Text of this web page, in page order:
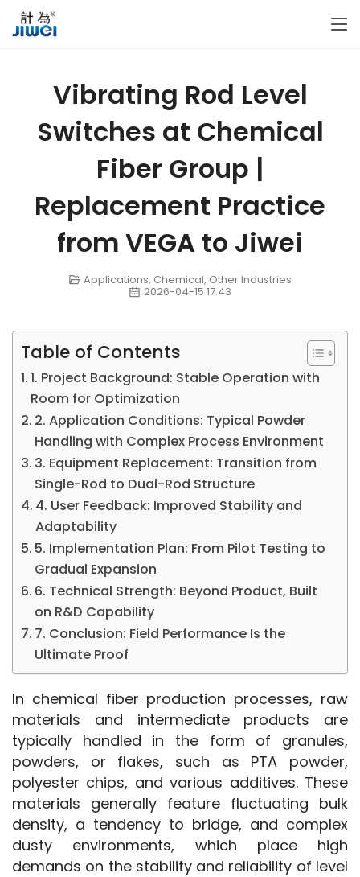
Vibrating Rod Level
Switches at Chemical
Fiber Group |
Replacement Practice
from VEGA to Jiwei
Applications, Chemical, Other Industries
2026-04-15 17:43
Table of Contents
1. Project Background: Stable Operation with
Room for Optimization
2. Application Conditions: Typical Powder
Handling with Complex Process Environment
3. Equipment Replacement: Transition from
Single-Rod to Dual-Rod Structure
4. User Feedback: Improved Stability and
Adaptability
5. Implementation Plan: From Pilot Testing to
Gradual Expansion
6. Technical Strength: Beyond Product, Built
on R&D Capability
7. Conclusion: Field Performance Is the
Ultimate Proof
In chemical fiber production processes, raw
materials and intermediate products are
typically handled in the form of granules,
powders, or flakes, such as PTA powder,
polyester chips, and various additives. These
materials generally feature fluctuating bulk
density, a tendency to bridge, and complex
dusty environments, which place high
demands on the stability and reliability of level